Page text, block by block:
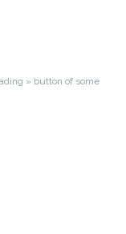
» button of some